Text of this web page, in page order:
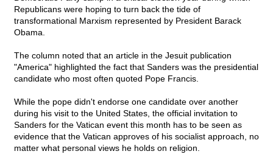
Republicans were hoping to turn back the tide of
transformational Marxism represented by President Barack
Obama.
The column noted that an article in the Jesuit publication
"America" highlighted the fact that Sanders was the presidential
candidate who most often quoted Pope Francis.
While the pope didn't endorse one candidate over another
during his visit to the United States, the official invitation to
Sanders for the Vatican event this month has to be seen as
evidence that the Vatican approves of his socialist approach, no
matter what personal views he holds on religion.